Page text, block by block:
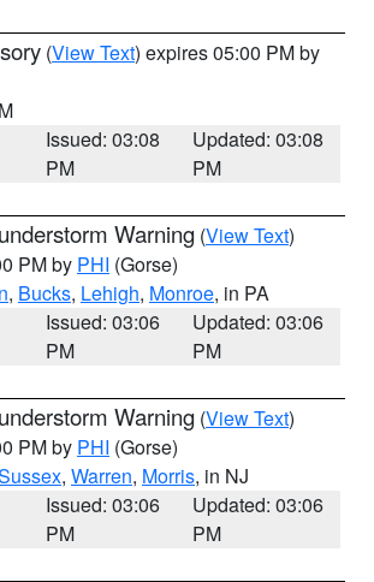
(View Text) expires 05:00 PM by
Issued: 03:08
PM
Updated: 03:08
PM
Warning (View Text)
PM by PHI (Gorse)
, Bucks, Lehigh, Monroe, in PA
Issued: 03:06
PM
Updated: 03:06
PM
Warning (View Text)
PM by PHI (Gorse)
, Warren, Morris, in NJ
Issued: 03:06
PM
Updated: 03:06
PM